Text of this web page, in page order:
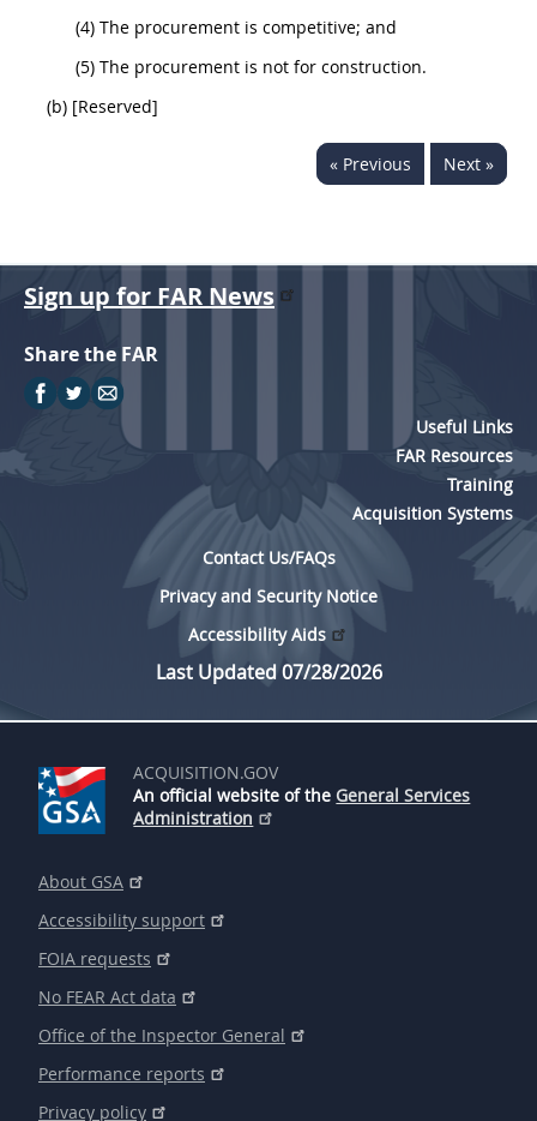
(4) The procurement is competitive; and
(5) The procurement is not for construction.
(b) [Reserved]
« Previous Next »
Sign up for FAR News
Share the FAR
Useful Links
FAR Resources
Training
Acquisition Systems
Contact Us/FAQs
Privacy and Security Notice
Accessibility Aids
Last Updated 07/28/2026
ACQUISITION.GOV
An official website of the General Services
Administration
About GSA
Accessibility support
FOIA requests
No FEAR Act data
Office of the Inspector General
Performance reports
Privacy policy